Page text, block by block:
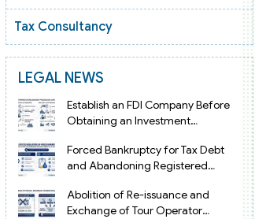
Tax Consultancy
LEGAL NEWS
Establish an FDI Company Before
Obtaining an Investment
Forced Bankruptcy for Tax Debt
and Abandoning Registered
Abolition of Re-issuance and
Exchange of Tour Operator